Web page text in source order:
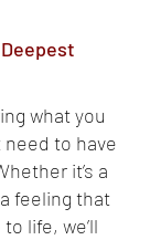
what you
need to have
it’s a
feeling that
life, we’ll